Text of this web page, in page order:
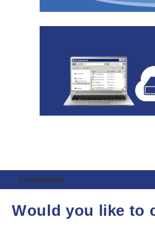
Comments
Would you like to